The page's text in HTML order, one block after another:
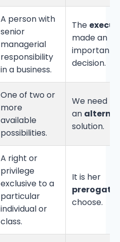
A person with
senior
managerial
responsibility
in a business.
The
made an
important
decision.
One of two or
more
available
possibilities.
We need to
an
solution.
A right or
privilege
exclusive to a
particular
individual or
class.
It is her
choose.